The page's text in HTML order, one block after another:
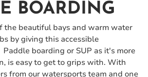
BOARDING
the beautiful bays and warm water
by giving this accessible
boarding or SUP as it's more
is easy to get to grips with. With
from our watersports team and one